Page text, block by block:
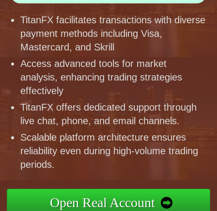
TitanFX facilitates transactions with diverse
payment methods including Visa,
Mastercard, and Skrill
Access advanced tools for market
analysis, enhancing trading strategies
effectively
TitanFX offers dedicated support through
live chat, phone, and email channels.
Scalable platform architecture ensures
reliability even during high-volume trading
periods.
Open Real Account